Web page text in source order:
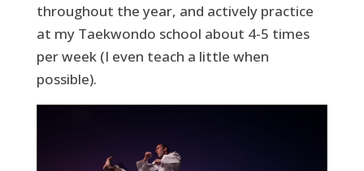
throughout the year, and actively practice
at my Taekwondo school about 4-5 times
per week (I even teach a little when
possible).